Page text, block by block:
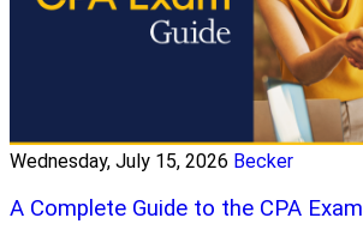
Wednesday, July 15, 2026 Becker
A Complete Guide to the CPA Exam